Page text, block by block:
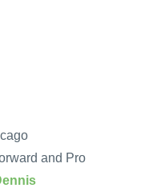
and Pro